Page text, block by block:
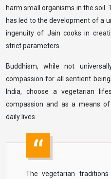
harm small organisms in the
has led to the development of a
ingenuity of Jain cooks in
strict parameters.
Buddhism, while not
compassion for all sentient
India, choose a vegetarian
compassion and as a means
daily lives.
The vegetarian